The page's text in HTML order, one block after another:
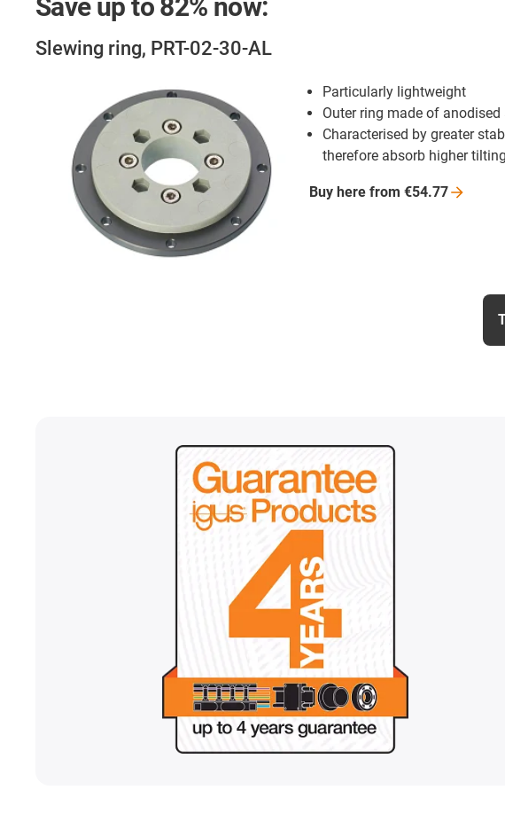
Save up to 82% now:
Slewing ring, PRT-02-30-AL
Particularly lightweight
Outer ring made of
Characterised by greater
therefore absorb higher
Buy here from €54.77